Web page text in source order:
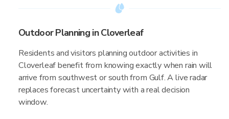
Outdoor Planning in Cloverleaf
Residents and visitors planning outdoor activities in
Cloverleaf benefit from knowing exactly when rain will
arrive from southwest or south from Gulf. A live radar
replaces forecast uncertainty with a real decision
window.